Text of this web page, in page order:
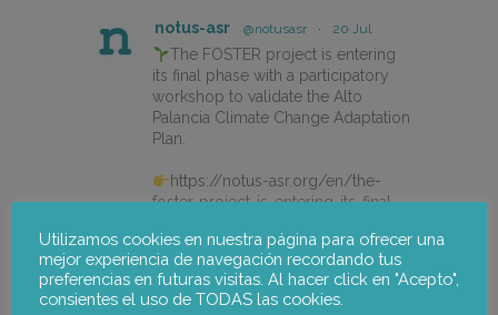
notus-asr @notusasr · 20 Jul
The FOSTER project is entering
its final phase with a participatory
workshop to validate the Alto
Palancia Climate Change Adaptation
Plan.
https://notus-asr.org/en/the-
foster-project-is-entering-its-final-
X
Utilizamos cookies en nuestra página para ofrecer una
mejor experiencia de navegación recordando tus
preferencias en futuras visitas. Al hacer click en "Acepto",
consientes el uso de TODAS las cookies.